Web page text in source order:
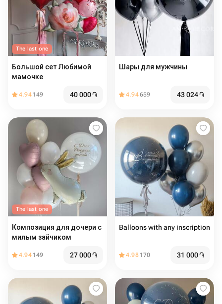
The last one
Большой сет Любимой
мамочке
4.94 149 40 000֏
Шары для мужчины
4.94659 43 024֏
The last one
Композиция для дочери с
милым зайчиком
4.94 149 27 000֏
Balloons with any inscription
4.98 170 31 000֏